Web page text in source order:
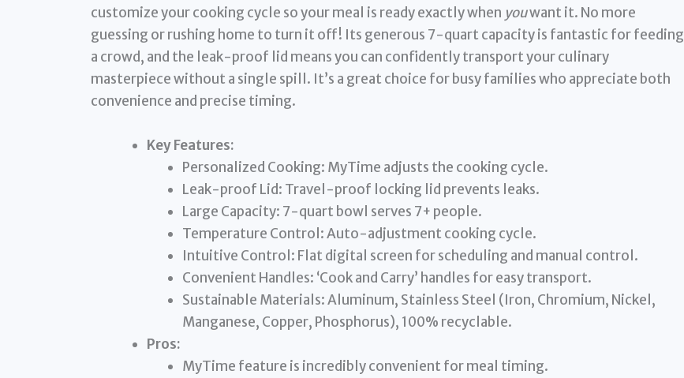
customize your cooking cycle so your meal is ready exactly when youwant it. No more
guessing or rushing home to turn it off! Its generous 7-quart capacity is fantastic for feeding
a crowd, and the leak-proof lid means you can confidently transport your culinary
masterpiece without a single spill. It’s a great choice for busy families who appreciate both
convenience and precise timing.
Key Features:
Personalized Cooking: MyTime adjusts the cooking cycle.
Leak-proof Lid: Travel-proof locking lid prevents leaks.
Large Capacity: 7-quart bowl serves 7+ people.
Temperature Control: Auto-adjustment cooking cycle.
Intuitive Control: Flat digital screen for scheduling and manual control.
Convenient Handles: ‘Cook and Carry’ handles for easy transport.
Sustainable Materials: Aluminum, Stainless Steel (Iron, Chromium, Nickel,
Manganese, Copper, Phosphorus), 100% recyclable.
Pros:
MyTime feature is incredibly convenient for meal timing.